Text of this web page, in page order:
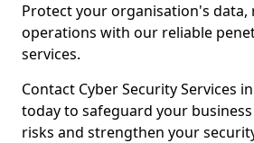
Protect your organisation's data,
operations with our reliable
services.
Contact Cyber Security Services
today to safeguard your
risks and strengthen your